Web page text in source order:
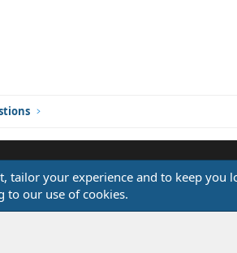
Community platform by XenForo
tailor your experience and to keep you
to our use of cookies.